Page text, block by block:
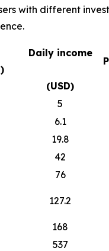
with different
Daily income
(USD)
5
6.1
19.8
42
76
127.2
168
537